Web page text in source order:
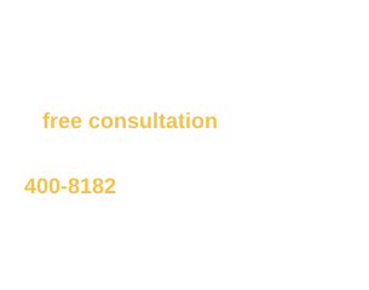
free consultation
400-8182